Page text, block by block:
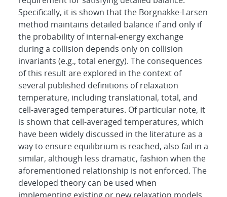
Specifically, it is shown that the Borgnakke-Larsen
method maintains detailed balance if and only if
the probability of internal-energy exchange
during a collision depends only on collision
invariants (e.g., total energy). The consequences
of this result are explored in the context of
several published definitions of relaxation
temperature, including translational, total, and
cell-averaged temperatures. Of particular note, it
is shown that cell-averaged temperatures, which
have been widely discussed in the literature as a
way to ensure equilibrium is reached, also fail in a
similar, although less dramatic, fashion when the
aforementioned relationship is not enforced. The
developed theory can be used when